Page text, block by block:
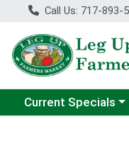
Call Us: 717-893-
Choose a category
Current Specials